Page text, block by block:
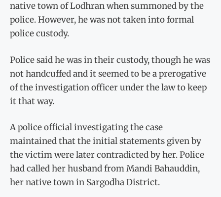
native town of Lodhran when summoned by the
police. However, he was not taken into formal
police custody.
Police said he was in their custody, though he was
not handcuffed and it seemed to be a prerogative
of the investigation officer under the law to keep
it that way.
A police official investigating the case
maintained that the initial statements given by
the victim were later contradicted by her. Police
had called her husband from Mandi Bahauddin,
her native town in Sargodha District.